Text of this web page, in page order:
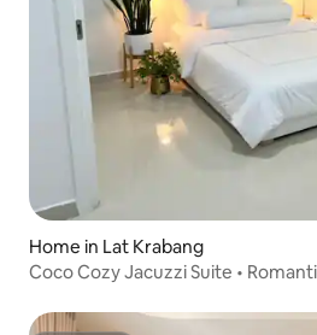
Home in Lat Krabang
Coco Cozy Jacuzzi Suite •